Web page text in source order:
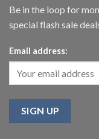
Be in the loop for
special flash sale
Email address: